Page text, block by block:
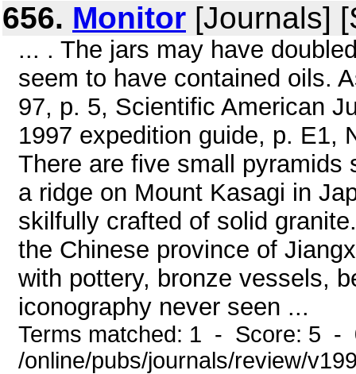
656. Monitor [Journals]
... . The jars may have
seem to have contained oils.
97, p. 5, Scientific American
1997 expedition guide, p. E1,
There are five small pyramids
a ridge on Mount Kasagi in
skilfully crafted of solid
the Chinese province of
with pottery, bronze vessels,
iconography never seen ...
Terms matched: 1 - Score: 5 -
/online/pubs/journals/review/